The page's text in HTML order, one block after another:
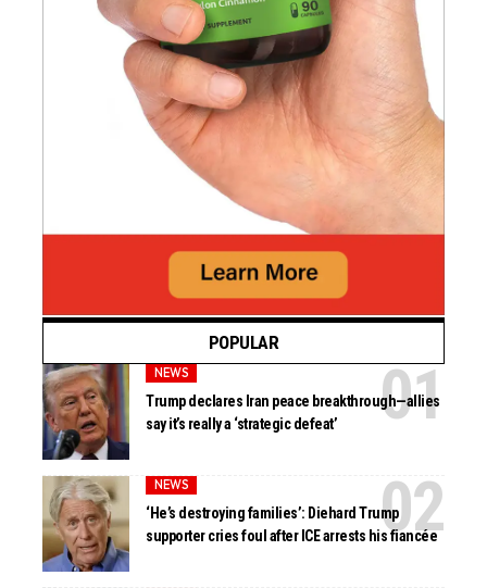
POPULAR
NEWS
Trump declares Iran peace breakthrough—allies
say it’s really a ‘strategic defeat’
NEWS
‘He’s destroying families’: Diehard Trump
supporter cries foul after ICE arrests his fiancée